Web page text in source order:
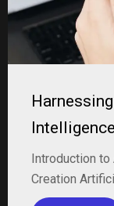
Introduction
Creation